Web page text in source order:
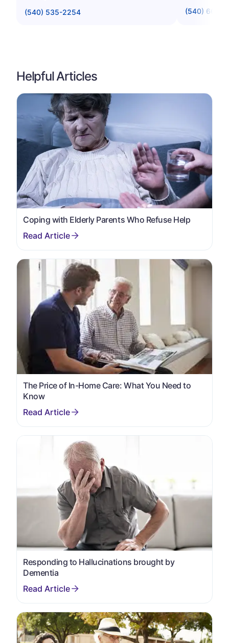
(540) 535-2254
(540) 667-
Helpful Articles
Coping with Elderly Parents Who Refuse Help
The Price of In-Home Care: What You Need to
Know
Responding to Hallucinations brought by
Dementia